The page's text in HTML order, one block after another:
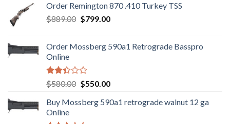
$1,085.99.$986.99.
Order Remington 870 .410 Turkey TSS
$889.00 Original
$889.00.
$799.00Current
$799.00.
Order Mossberg 590a1 Retrograde Basspro
Online
Rated
2.35
out
of 5
$580.00 Original
was:
$550.00Current
is:
Buy Mossberg 590a1 retrograde walnut 12 ga
Online